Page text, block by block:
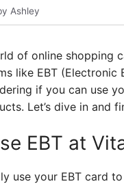
Ashley
of online shopping
like EBT
if you can use
Let’s dive in and
EBT at
use your EBT card